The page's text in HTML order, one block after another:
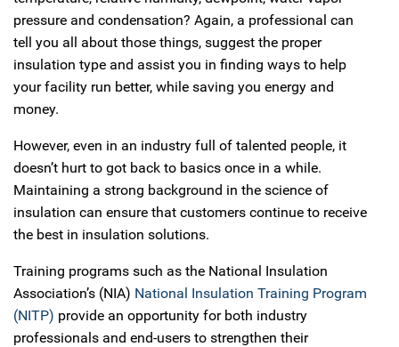
pressure and condensation? Again, a professional can
tell you all about those things, suggest the proper
insulation type and assist you in finding ways to help
your facility run better, while saving you energy and
money.
However, even in an industry full of talented people, it
doesn’t hurt to got back to basics once in a while.
Maintaining a strong background in the science of
insulation can ensure that customers continue to receive
the best in insulation solutions.
Training programs such as the National Insulation
Association’s (NIA) National Insulation Training Program
(NITP) provide an opportunity for both industry
professionals and end-users to strengthen their